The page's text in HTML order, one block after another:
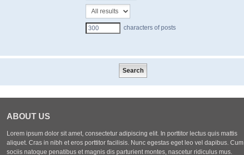
characters of posts
ABOUT US
Lorem ipsum dolor sit amet, consectetur adipiscing elit. In porttitor lectus quis mattis
aliquet. Cras in nibh et eros porttitor facilisis. Nunc egestas eget leo vel dapibus. Cum
sociis natoque penatibus et magnis dis parturient montes, nascetur ridiculus mus.